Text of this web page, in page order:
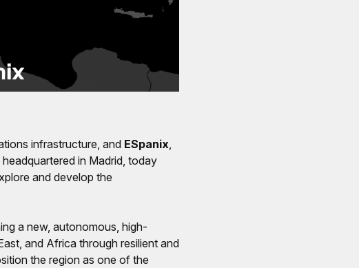
infrastructure, and ESpanix,
in Madrid, today
and develop the
a new, autonomous, high-
and Africa through resilient and
the region as one of the